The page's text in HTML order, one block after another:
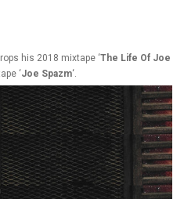
his 2018 mixtape ‘The Life Of Joe
‘Joe Spazm‘.